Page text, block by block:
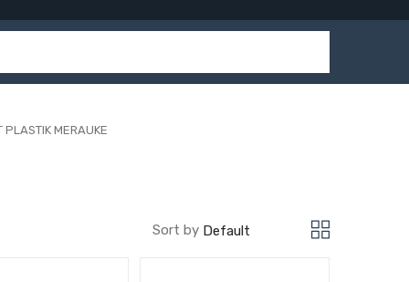
PLASTIK MERAUKE
Sort by